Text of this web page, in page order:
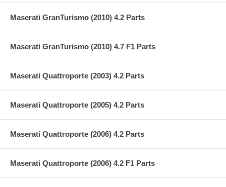
Maserati GranTurismo (2010) 4.2 Parts
Maserati GranTurismo (2010) 4.7 F1 Parts
Maserati Quattroporte (2003) 4.2 Parts
Maserati Quattroporte (2005) 4.2 Parts
Maserati Quattroporte (2006) 4.2 Parts
Maserati Quattroporte (2006) 4.2 F1 Parts